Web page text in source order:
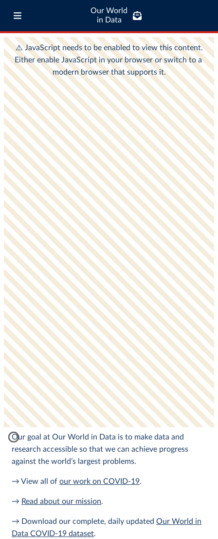
Our World
in Data
Our goal at Our World in Data is to make data and
research accessible so that we can achieve progress
against the world’s largest problems.
→ View all of our work on COVID-19.
→ Read about our mission.
→ Download our complete, daily updated Our World in
Data COVID-19 dataset.